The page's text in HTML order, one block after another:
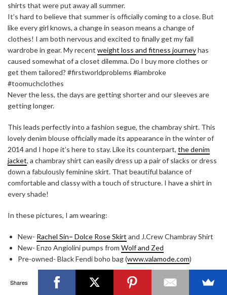
shirts that were put away all summer.
It’s hard to believe that summer is officially coming to a close. But
like every girl knows, a change in season means a change of
clothes! I am both nervous and excited to finally get my fall
wardrobe in gear. My recent weight loss and fitness journeyhas
caused somewhat of a closet dilemma. Do I buy more clothes or
get them tailored? #firstworldproblems #iambroke
#toomuchclothes
Never the less, the days are getting shorter and our sleeves are
getting longer.
This leads perfectly into a fashion segue, the chambray shirt. This
lovely denim blouse officially made its appearance in the winter of
2014 and I hope it’s here to stay. Like its counterpart, the denim
jacket, a chambray shirt can easily dress up a pair of slacks or dress
down a fabulously feminine skirt. That beautiful balance of
comfortable and classy with a touch of structure. I have a shirt in
every shade!
In these pictures, I am wearing:
New- Rachel Sin– Dolce Rose Skirt and J.Crew Chambray Shirt
New- Enzo Angiolini pumps from Wolf and Zed
Pre-owned- Black Fendi boho bag (www.valamode.com)
This was part of a series of photos that I did withKristy Chapman
. Enjoy!
OTTAWA FASHION, BEAUTY AND LIFESTYLE BLOG
ABOUT CART CHECKOUT
CONTACT
GOOD MAKEUP MORNING
HIRE MEDIA
MY #YOW
MY ACCOUNT
OTTAWA EVENTS
REQUEST A QUOTE
STYLING
WORKSHOPS YOU GOT THIS- PRODUCTIVITY TOOLS
Invalid OAuth access token - Cannot parse access
token
Shares